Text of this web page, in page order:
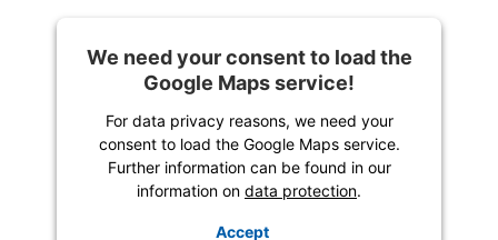
We need your consent to load the
Google Maps service!
For data privacy reasons, we need your
consent to load the Google Maps service.
Further information can be found in our
information on data protection.
Accept